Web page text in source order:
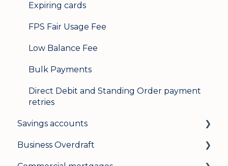
Expiring cards
FPS Fair Usage Fee
Low Balance Fee
Bulk Payments
Direct Debit and Standing Order payment
retries
Savings accounts
Opening an account
Business Overdraft